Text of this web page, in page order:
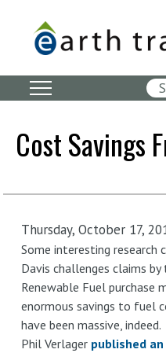
Cost Savings
Thursday, October 17,
Some interesting research
Davis challenges claims
Renewable Fuel purchase
enormous savings to fuel
have been massive,
Phil Verlager published